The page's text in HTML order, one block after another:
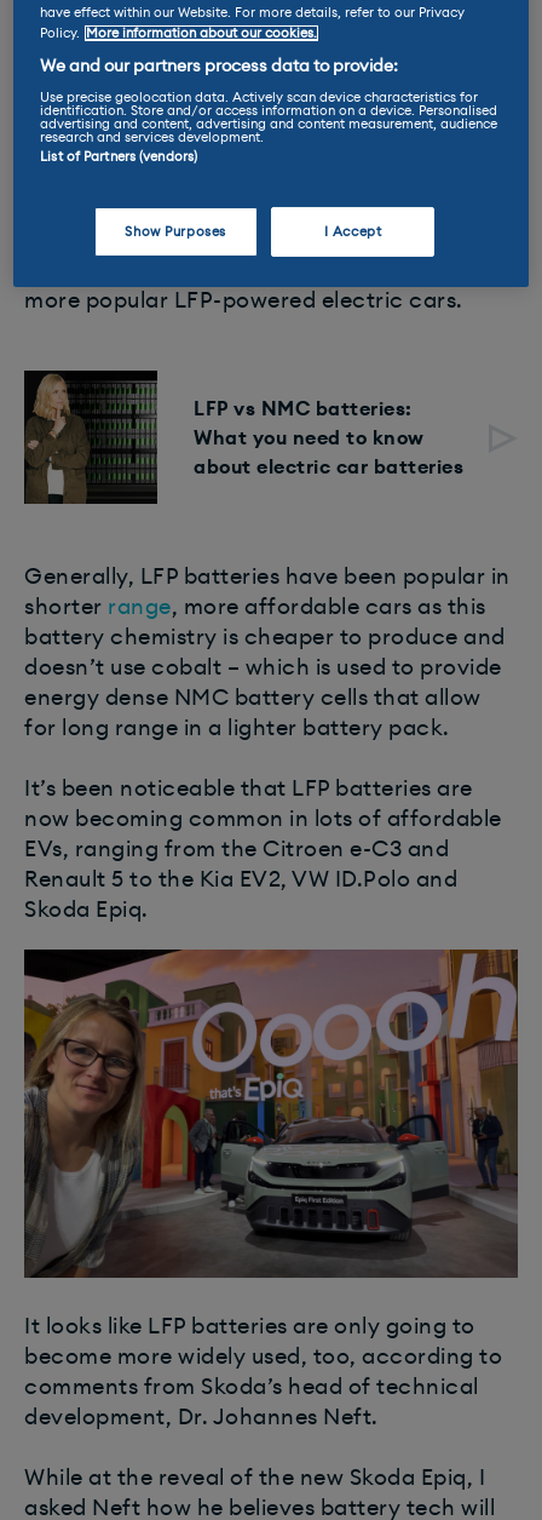
But one other development that we’re seeing
is a proliferation of LFP batteries among more
affordable EVs. Lithium-iron phosphate (LFP)
among mainstream EVs around the globe for
many years. The MG4, the shorter
more popular LFP-powered electric cars.
LFP vs NMC batteries:
What you need to know
about electric car batteries
Generally, LFP batteries have been popular in
shorter range, more affordable cars as this
battery chemistry is cheaper to produce and
doesn’t use cobalt – which is used to provide
energy dense NMC battery cells that allow
for long range in a lighter battery pack.
It’s been noticeable that LFP batteries are
now becoming common in lots of affordable
EVs, ranging from the Citroen e-C3 and
Renault 5 to the Kia EV2, VW ID.Polo and
Skoda Epiq.
It looks like LFP batteries are only going to
become more widely used, too, according to
comments from Skoda’s head of technical
development, Dr. Johannes Neft.
While at the reveal of the new Skoda Epiq, I
asked Neft how he believes battery tech will
have effect within our Website. For more details, refer to our Privacy
Policy.
More information about our cookies.
We and our partners process data to provide:
Use precise geolocation data. Actively scan device characteristics for
identification. Store and/or access information on a device. Personalised
advertising and content, advertising and content measurement, audience
research and services development.
List of Partners (vendors)
Show Purposes I Accept